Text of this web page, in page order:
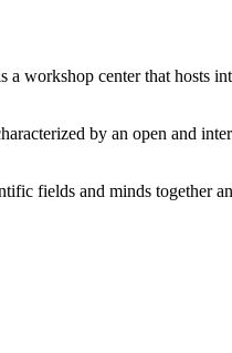
a workshop center that hosts
by an open and
fields and minds together